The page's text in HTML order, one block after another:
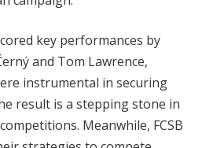
key performances by
and Tom Lawrence,
instrumental in securing
result is a stepping stone in
Meanwhile, FCSB